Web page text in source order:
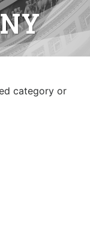
category or